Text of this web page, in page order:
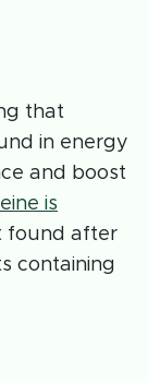
that
in energy
and boost
is
found after
containing